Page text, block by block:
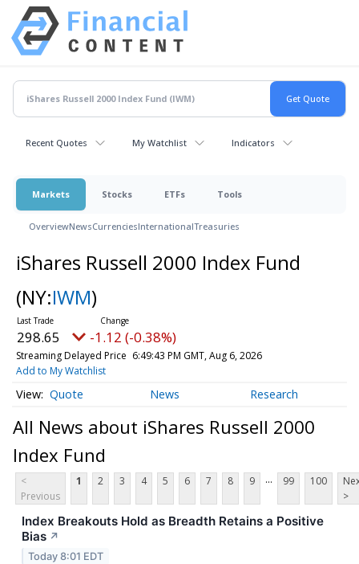
Recent Quotes My Watchlist Indicators
Markets Stocks ETFs Tools
OverviewNewsCurrenciesInternationalTreasuries
iShares Russell 2000 Index Fund
(NY:IWM)
298.65 -1.12 (-0.38%)
Streaming Delayed Price 6:49:43 PM GMT, Aug 6, 2026
Add to My Watchlist
Quote News Research
All News about iShares Russell 2000
Index Fund
<
Previous
1 2 3 4 5 6 7 8 9 ... 99 100
>
Index Breakouts Hold as Breadth Retains a Positive
Bias ↗
Today 8:01 EDT